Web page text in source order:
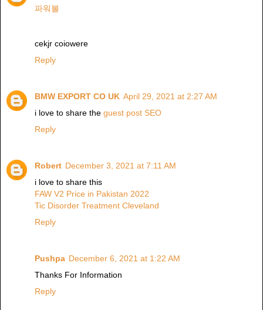
파워볼
cekjr coiowere
Reply
BMW EXPORT CO UK April 29, 2021 at 2:27 AM
i love to share the guest post SEO
Reply
Robert December 3, 2021 at 7:11 AM
i love to share this
FAW V2 Price in Pakistan 2022
Tic Disorder Treatment Cleveland
Reply
Pushpa December 6, 2021 at 1:22 AM
Thanks For Information
Reply